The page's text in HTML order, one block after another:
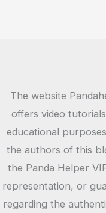
The website
offers video
educational
the authors of this
the Panda Helper
representation, or
regarding the